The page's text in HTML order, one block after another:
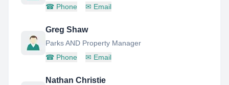
☎ Phone ✉ Email
Greg Shaw
Parks AND Property Manager
☎ Phone ✉ Email
Nathan Christie